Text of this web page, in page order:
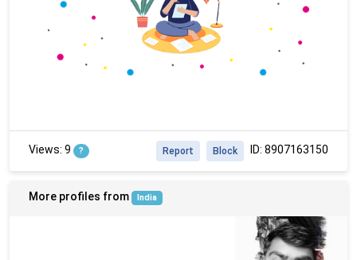
Views: 9 ? ID: 8907163150
Block
Report
More profiles from India